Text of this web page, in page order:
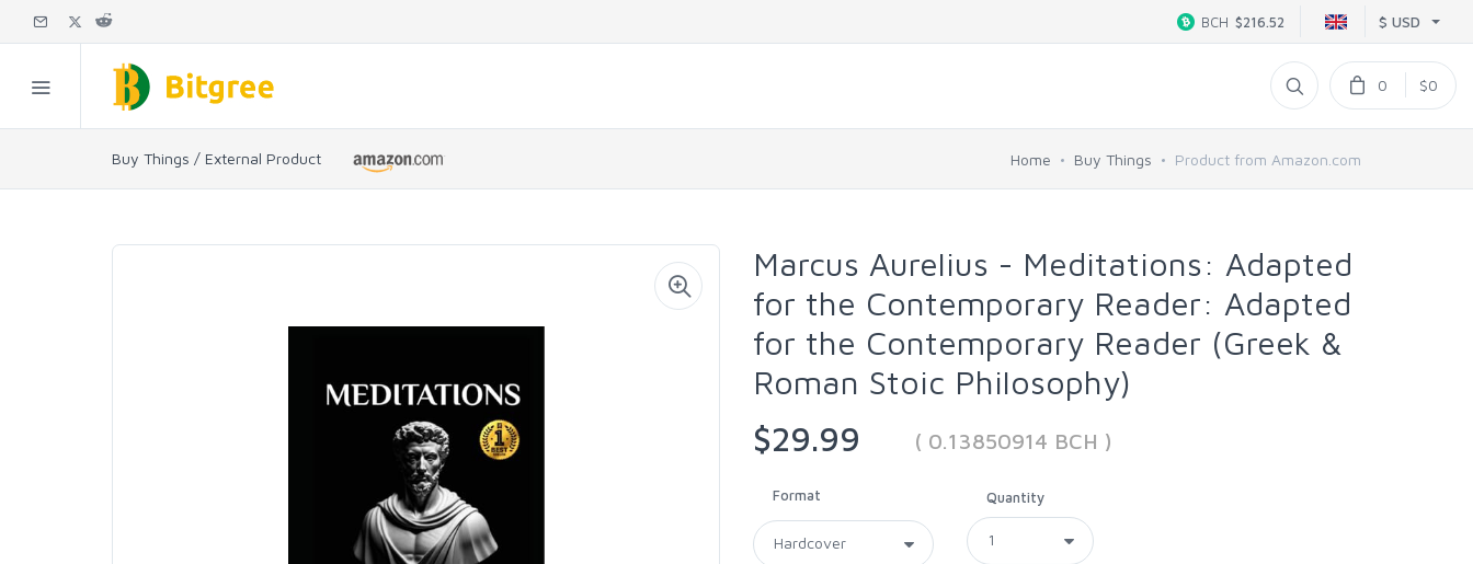
$ USD
BCH $216.52
0 $0
Buy Things / External Product Home Buy Things Product from Amazon.com
Marcus Aurelius - Meditations: Adapted
for the Contemporary Reader: Adapted
for the Contemporary Reader (Greek &
Roman Stoic Philosophy)
$29.99
( 0.13850914 BCH )
Format Quantity